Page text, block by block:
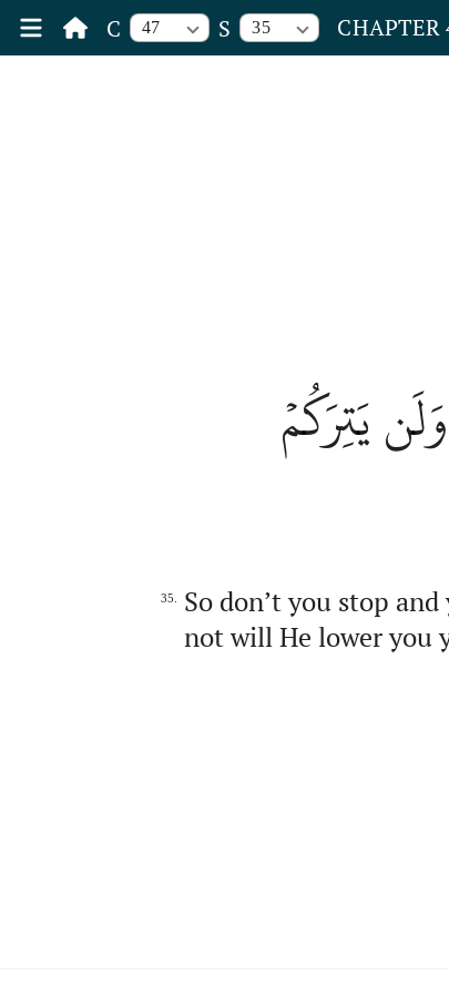
C 47 S 35
يَتِرَكُمۡ
35.
So don’t you stop
not will He lower you